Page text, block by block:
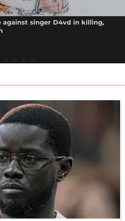
against singer D4vd in killing,